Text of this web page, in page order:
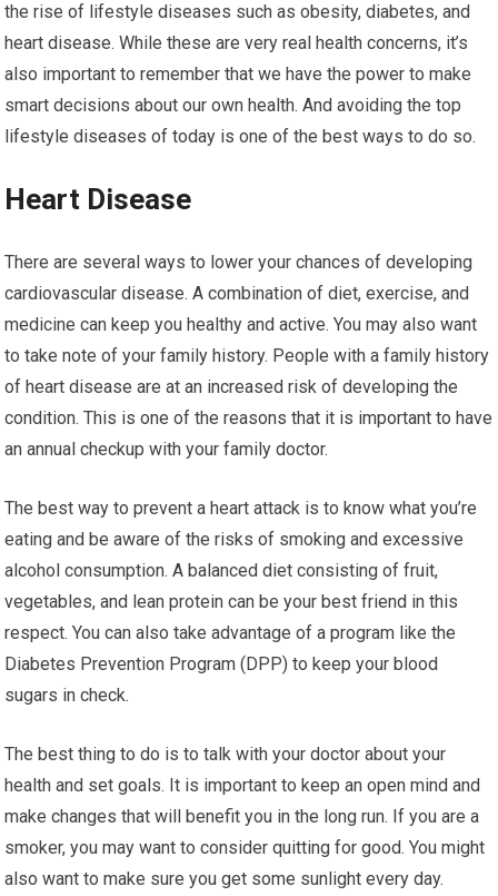
the rise of lifestyle diseases such as obesity, diabetes, and
heart disease. While these are very real health concerns, it’s
also important to remember that we have the power to make
smart decisions about our own health. And avoiding the top
lifestyle diseases of today is one of the best ways to do so.
Heart Disease
There are several ways to lower your chances of developing
cardiovascular disease. A combination of diet, exercise, and
medicine can keep you healthy and active. You may also want
to take note of your family history. People with a family history
of heart disease are at an increased risk of developing the
condition. This is one of the reasons that it is important to have
an annual checkup with your family doctor.
The best way to prevent a heart attack is to know what you’re
eating and be aware of the risks of smoking and excessive
alcohol consumption. A balanced diet consisting of fruit,
vegetables, and lean protein can be your best friend in this
respect. You can also take advantage of a program like the
Diabetes Prevention Program (DPP) to keep your blood
sugars in check.
The best thing to do is to talk with your doctor about your
health and set goals. It is important to keep an open mind and
make changes that will benefit you in the long run. If you are a
smoker, you may want to consider quitting for good. You might
also want to make sure you get some sunlight every day.